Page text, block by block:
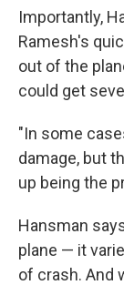
Importantly,
Ramesh's
out of the
could get
"In some
damage, but
up being the
Hansman
plane — it
of crash. And